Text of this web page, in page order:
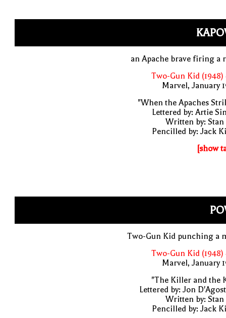
an Apache brave firing a
Two-Gun Kid (1948)
Marvel, January
"When the Apaches
Lettered by: Artie
Written by: Stan
Pencilled by: Jack
[show
Two-Gun Kid punching a
Two-Gun Kid (1948)
Marvel, January
"The Killer and the
Lettered by: Jon
Written by: Stan
Pencilled by: Jack